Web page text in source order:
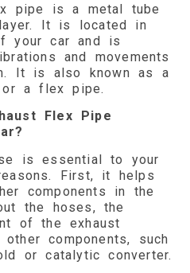
pipe is a metal tube
It is located in
your car and is
and movements
It is also known as a
a flex pipe.
Flex Pipe
is essential to your
First, it helps
components in the
the hoses, the
of the exhaust
components, such
or catalytic converter.